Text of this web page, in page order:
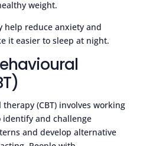
weight.
help reduce anxiety and
it easier to sleep at night.
(CBT) involves working
and challenge
and develop alternative